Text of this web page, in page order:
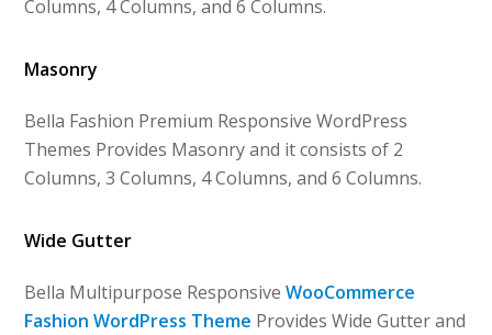
Columns, 4 Columns, and 6 Columns.
Masonry
Bella Fashion Premium Responsive WordPress
Themes Provides Masonry and it consists of 2
Columns, 3 Columns, 4 Columns, and 6 Columns.
Wide Gutter
Bella Multipurpose ResponsiveWooCommerce
Fashion WordPress Theme Provides Wide Gutter and